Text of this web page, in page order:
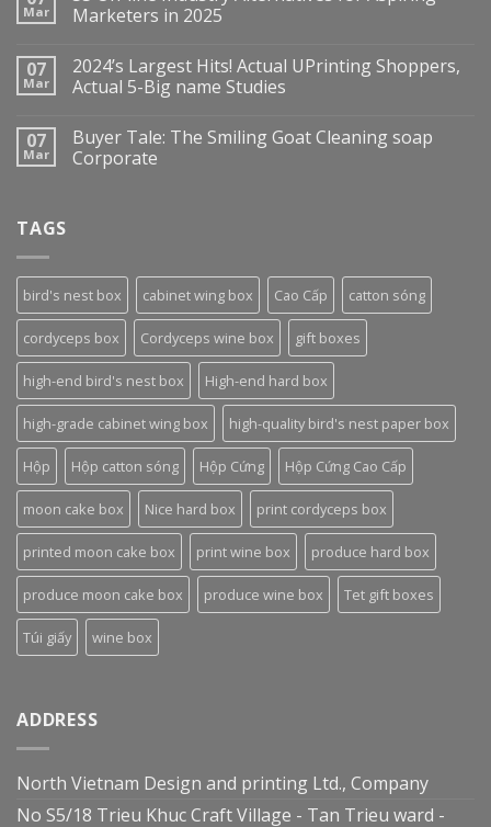
Mar
Marketers in 2025
07
Mar
2024’s Largest Hits! Actual UPrinting Shoppers,
Actual 5-Big name Studies
07
Mar
Buyer Tale: The Smiling Goat Cleaning soap
Corporate
TAGS
bird's nest box cabinet wing box Cao Cấp catton sóng
cordyceps box Cordyceps wine box gift boxes
high-end bird's nest box High-end hard box
high-grade cabinet wing box high-quality bird's nest paper box
Hộp Hộp catton sóng Hộp Cứng Hộp Cứng Cao Cấp
moon cake box Nice hard box print cordyceps box
printed moon cake box print wine box produce hard box
produce moon cake box produce wine box Tet gift boxes
Túi giấy wine box
ADDRESS
North Vietnam Design and printing Ltd., Company
No S5/18 Trieu Khuc Craft Village - Tan Trieu ward -